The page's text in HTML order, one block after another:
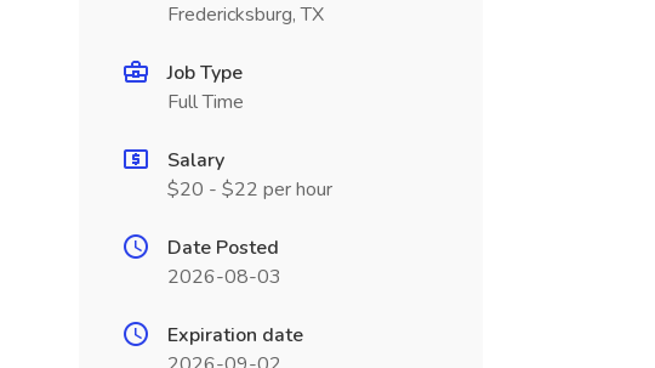
Fredericksburg, TX
Job Type
Full Time
Salary
$20 - $22 per hour
Date Posted
2026-08-03
Expiration date